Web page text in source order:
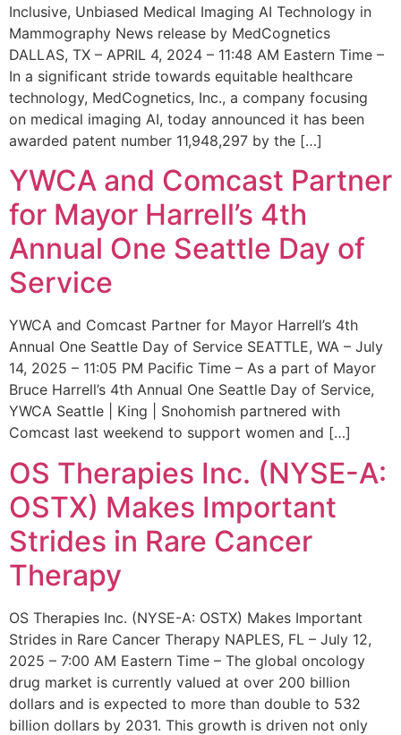
Inclusive, Unbiased Medical Imaging AI Technology in
Mammography News release by MedCognetics
DALLAS, TX – APRIL 4, 2024 – 11:48 AM Eastern Time –
In a significant stride towards equitable healthcare
technology, MedCognetics, Inc., a company focusing
on medical imaging AI, today announced it has been
awarded patent number 11,948,297 by the […]
YWCA and Comcast Partner
for Mayor Harrell’s 4th
Annual One Seattle Day of
Service
YWCA and Comcast Partner for Mayor Harrell’s 4th
Annual One Seattle Day of Service SEATTLE, WA – July
14, 2025 – 11:05 PM Pacific Time – As a part of Mayor
Bruce Harrell’s 4th Annual One Seattle Day of Service,
YWCA Seattle | King | Snohomish partnered with
Comcast last weekend to support women and […]
OS Therapies Inc. (NYSE-A:
OSTX) Makes Important
Strides in Rare Cancer
Therapy
OS Therapies Inc. (NYSE-A: OSTX) Makes Important
Strides in Rare Cancer Therapy NAPLES, FL – July 12,
2025 – 7:00 AM Eastern Time – The global oncology
drug market is currently valued at over 200 billion
dollars and is expected to more than double to 532
billion dollars by 2031. This growth is driven not only